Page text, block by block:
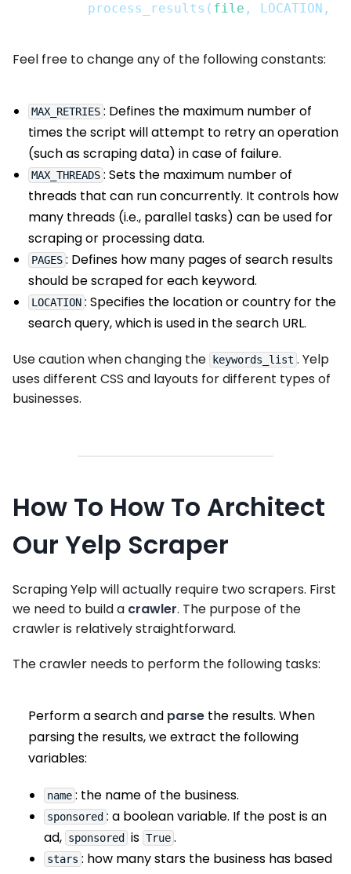
        process_results
( file , LOCATION ,
Feel free to change any of the following constants:
MAX_RETRIES : Defines the maximum number of
times the script will attempt to retry an operation
(such as scraping data) in case of failure.
MAX_THREADS : Sets the maximum number of
threads that can run concurrently. It controls how
many threads (i.e., parallel tasks) can be used for
scraping or processing data.
PAGES : Defines how many pages of search results
should be scraped for each keyword.
LOCATION : Specifies the location or country for the
search query, which is used in the search URL.
Use caution when changing the
keywords_list . Yelp
uses different CSS and layouts for different types of
businesses.
How To How To Architect
Our Yelp Scraper
Scraping Yelp will actually require two scrapers. First
we need to build a crawler. The purpose of the
crawler is relatively straightforward.
The crawler needs to perform the following tasks:
Perform a search and parse the results. When
parsing the results, we extract the following
variables:
name : the name of the business.
sponsored : a boolean variable. If the post is an
ad, sponsored is True .
stars : how many stars the business has based